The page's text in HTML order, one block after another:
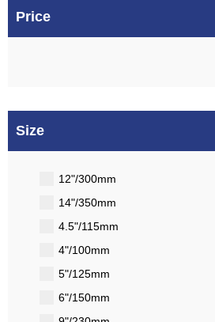
Price
Size
12"/300mm
14"/350mm
4.5"/115mm
4"/100mm
5"/125mm
6"/150mm